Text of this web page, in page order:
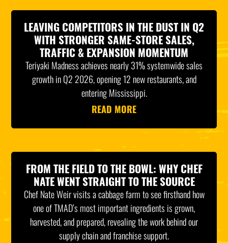
LEAVING COMPETITORS IN THE DUST IN Q2
WITH STRONGER SAME-STORE SALES,
TRAFFIC & EXPANSION MOMENTUM
Teriyaki Madness achieves nearly 31% systemwide sales
growth in Q2 2026, opening 12 new restaurants, and
entering Mississippi.
READ MORE
FROM THE FIELD TO THE BOWL: WHY CHEF
NATE WENT STRAIGHT TO THE SOURCE
Chef Nate Weir visits a cabbage farm to see firsthand how
one of TMAD’s most important ingredients is grown,
harvested, and prepared, revealing the work behind our
supply chain and franchise support.